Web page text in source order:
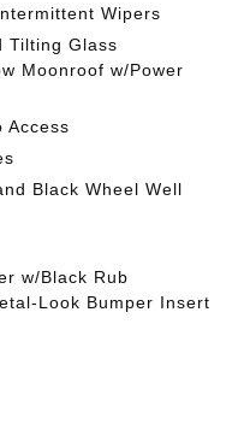
Wipers
Tilting Glass
Moonroof w/Power
Access
Black Wheel Well
w/Black Rub
Look Bumper Insert